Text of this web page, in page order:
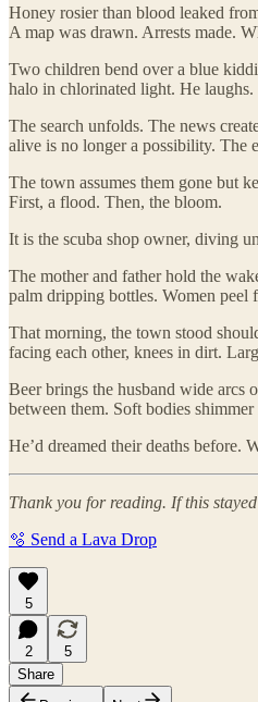
Honey rosier than blood leaked
A map was drawn. Arrests made.
Two children bend over a blue
halo in chlorinated light. He laughs.
The search unfolds. The news
alive is no longer a possibility. The
The town assumes them gone but
First, a flood. Then, the bloom.
It is the scuba shop owner, diving
The mother and father hold the
palm dripping bottles. Women peel
That morning, the town stood
facing each other, knees in dirt.
Beer brings the husband wide arcs
between them. Soft bodies
He’d dreamed their deaths before.
Thank you for reading. If this
🫧 Send a Lava Drop
5
2
5
Share